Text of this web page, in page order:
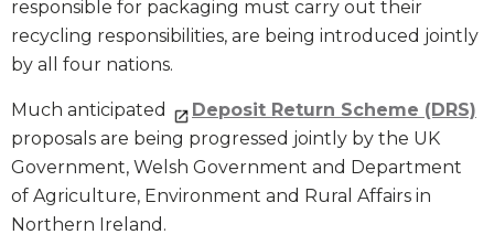
responsible for packaging must carry out their
recycling responsibilities, are being introduced jointly
by all four nations.
Much anticipated
Deposit Return Scheme (DRS)
proposals are being progressed jointly by the UK
Government, Welsh Government and Department
of Agriculture, Environment and Rural Affairs in
Northern Ireland.